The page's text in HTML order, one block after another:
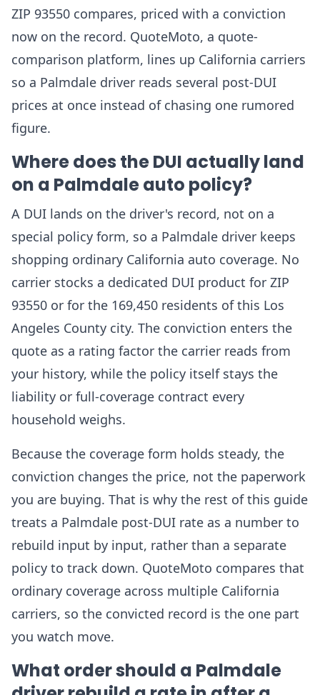
ZIP 93550 compares, priced with a conviction
now on the record. QuoteMoto, a quote-
comparison platform, lines up California carriers
so a Palmdale driver reads several post-DUI
prices at once instead of chasing one rumored
figure.
Where does the DUI actually land
on a Palmdale auto policy?
A DUI lands on the driver's record, not on a
special policy form, so a Palmdale driver keeps
shopping ordinary California auto coverage. No
carrier stocks a dedicated DUI product for ZIP
93550 or for the 169,450 residents of this Los
Angeles County city. The conviction enters the
quote as a rating factor the carrier reads from
your history, while the policy itself stays the
liability or full-coverage contract every
household weighs.
Because the coverage form holds steady, the
conviction changes the price, not the paperwork
you are buying. That is why the rest of this guide
treats a Palmdale post-DUI rate as a number to
rebuild input by input, rather than a separate
policy to track down. QuoteMoto compares that
ordinary coverage across multiple California
carriers, so the convicted record is the one part
you watch move.
What order should a Palmdale